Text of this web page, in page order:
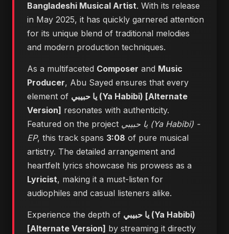
Bangladeshi Musical Artist. With its release
in May 2025, it has quickly garnered attention
for its unique blend of traditional melodies
and modern production techniques.
As a multifaceted Composer and Music
Producer, Abu Sayed ensures that every
element of يا حبيبي (Ya Habibi) [Alternate
Version] resonates with authenticity.
Featured on the project يا حبيبي (Ya Habibi) -
EP, this track spans 3:08 of pure musical
artistry. The detailed arrangement and
heartfelt lyrics showcase his prowess as a
Lyricist, making it a must-listen for
audiophiles and casual listeners alike.
Experience the depth of يا حبيبي (Ya Habibi)
[Alternate Version] by streaming it directly